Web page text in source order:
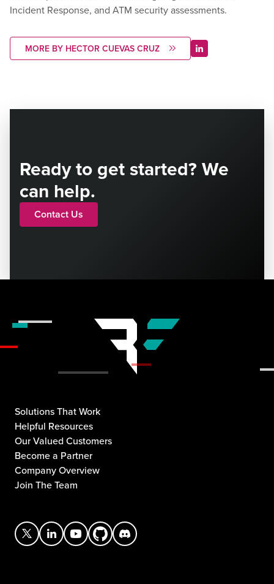
Incident Response, and ATM security assessments.
MORE BY HECTOR CUEVAS CRUZ
Ready to get started? We
can help.
Contact Us
Solutions That Work
Helpful Resources
Our Valued Customers
Become a Partner
Company Overview
Join The Team